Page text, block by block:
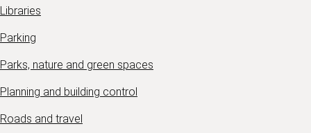
Libraries
Parking
Parks, nature and green spaces
Planning and building control
Roads and travel